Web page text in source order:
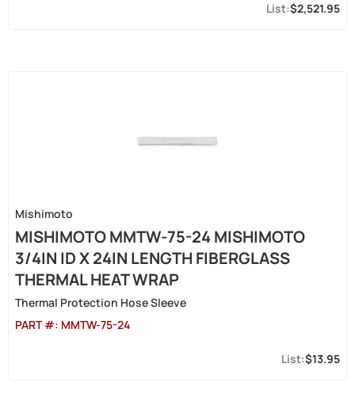
$2,521.95
Mishimoto
MISHIMOTO MMTW-75-24 MISHIMOTO
3/4IN ID X 24IN LENGTH FIBERGLASS
THERMAL HEAT WRAP
Thermal Protection Hose Sleeve
PART #: MMTW-75-24
$13.95